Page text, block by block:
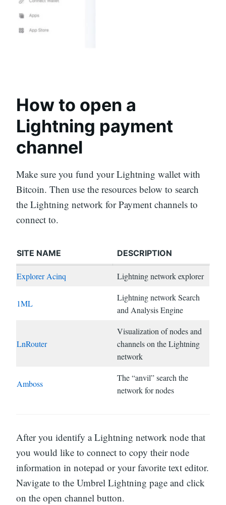
How to open a
Lightning payment
channel
Make sure you fund your Lightning wallet with
Bitcoin. Then use the resources below to search
the Lightning network for Payment channels to
connect to.
SITE NAME DESCRIPTION
Explorer Acinq Lightning network explorer
1ML
Lightning network Search
and Analysis Engine
LnRouter
Visualization of nodes and
channels on the Lightning
network
Amboss
The “anvil” search the
network for nodes
After you identify a Lightning network node that
you would like to connect to copy their node
information in notepad or your favorite text editor.
Navigate to the Umbrel Lightning page and click
on the open channel button.